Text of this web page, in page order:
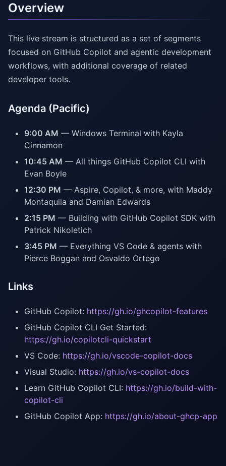
Overview
This live stream is structured as a set of segments
focused on GitHub Copilot and agentic development
workflows, with additional coverage of related
developer tools.
Agenda (Pacific)
9:00 AM — Windows Terminal with Kayla
Cinnamon
10:45 AM — All things GitHub Copilot CLI with
Evan Boyle
12:30 PM — Aspire, Copilot, & more, with Maddy
Montaquila and Damian Edwards
2:15 PM — Building with GitHub Copilot SDK with
Patrick Nikoletich
3:45 PM — Everything VS Code & agents with
Pierce Boggan and Osvaldo Ortego
Links
GitHub Copilot: https://gh.io/ghcopilot-features
GitHub Copilot CLI Get Started:
https://gh.io/copilotcli-quickstart
VS Code: https://gh.io/vscode-copilot-docs
Visual Studio: https://gh.io/vs-copilot-docs
Learn GitHub Copilot CLI: https://gh.io/build-with-
copilot-cli
GitHub Copilot App: https://gh.io/about-ghcp-app